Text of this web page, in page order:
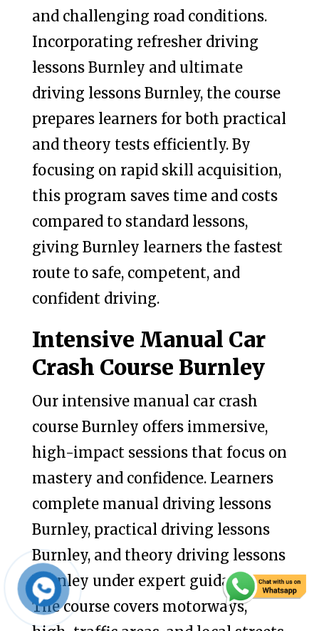
and challenging road conditions.
Incorporating refresher driving
lessons Burnley and ultimate
driving lessons Burnley, the course
prepares learners for both practical
and theory tests efficiently. By
focusing on rapid skill acquisition,
this program saves time and costs
compared to standard lessons,
giving Burnley learners the fastest
route to safe, competent, and
confident driving.
Intensive Manual Car
Crash Course Burnley
Our intensive manual car crash
course Burnley offers immersive,
high-impact sessions that focus on
mastery and confidence. Learners
complete manual driving lessons
Burnley, practical driving lessons
Burnley, and theory driving lessons
Burnley under expert guidance.
The course covers motorways,